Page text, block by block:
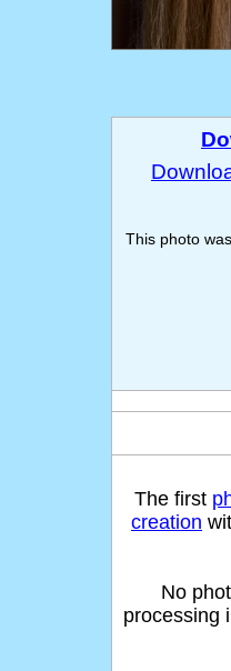
This photo
The first
creation
No
processing